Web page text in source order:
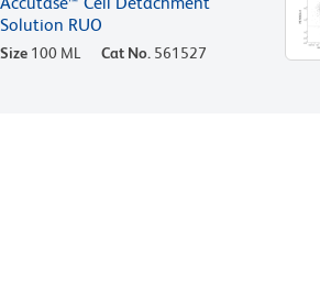
Solution RUO
Size 100 ML Cat No. 561527